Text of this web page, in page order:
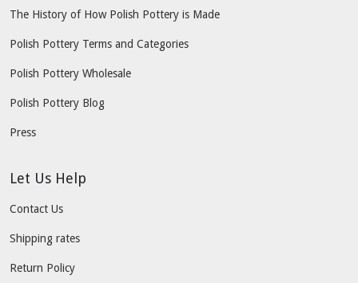
The History of How Polish Pottery is Made
Polish Pottery Terms and Categories
Polish Pottery Wholesale
Polish Pottery Blog
Press
Let Us Help
Contact Us
Shipping rates
Return Policy